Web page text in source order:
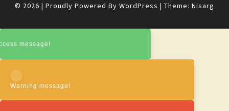
© 2026 | Proudly Powered By WordPress | Theme: Nisarg
message!
Warning message!